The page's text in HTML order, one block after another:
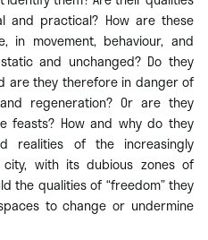
and practical? How are these
in movement, behaviour, and
and unchanged? Do they
are they therefore in danger of
regeneration? Or are they
feasts? How and why do they
realities of the increasingly
with its dubious zones of
the qualities of “freedom” they
to change or undermine